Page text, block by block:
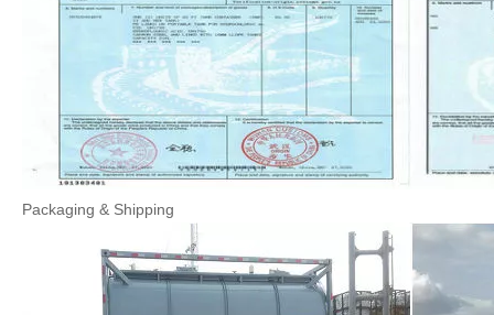
Packaging & Shipping